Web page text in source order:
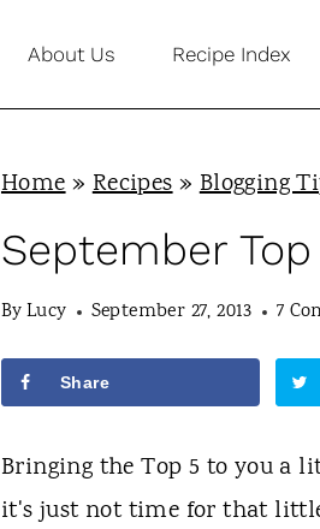
About Us Recipe Index
Home»Recipes»Blogging
September
ByLucy September 27, 2013 7
Share
Bringing the Top 5 to you
it's just not time for that